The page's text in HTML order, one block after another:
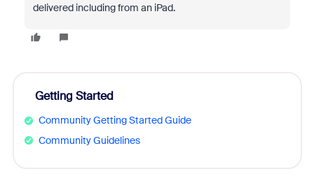
delivered including from an iPad.
Getting Started
Community Getting Started Guide
Community Guidelines